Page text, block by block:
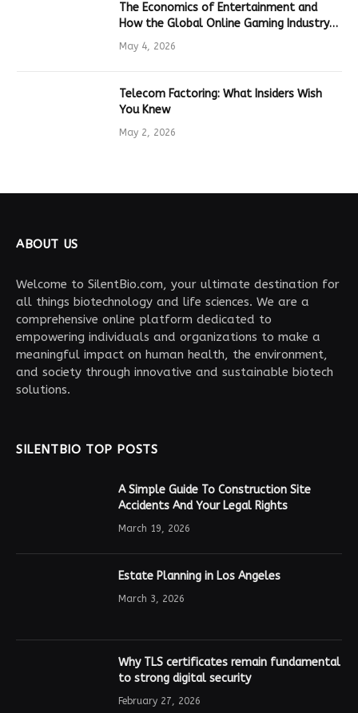
The Economics of Entertainment and
How the Global Online Gaming Industry
Drives Tech Innovation
May 4, 2026
Telecom Factoring: What Insiders Wish
You Knew
May 2, 2026
ABOUT US
Welcome to SilentBio.com, your ultimate destination for
all things biotechnology and life sciences. We are a
comprehensive online platform dedicated to
empowering individuals and organizations to make a
meaningful impact on human health, the environment,
and society through innovative and sustainable biotech
solutions.
SILENTBIO TOP POSTS
A Simple Guide To Construction Site
Accidents And Your Legal Rights
March 19, 2026
Estate Planning in Los Angeles
March 3, 2026
Why TLS certificates remain fundamental
to strong digital security
February 27, 2026